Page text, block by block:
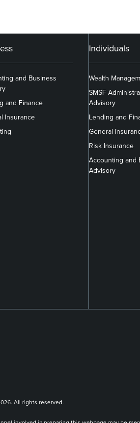
and Business
and Finance
Insurance
Individuals
Wealth
SMSF
Advisory
Lending and
General
Risk Insurance
Accounting and
Advisory
All rights reserved.